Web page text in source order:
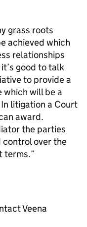
grass roots
achieved which
relationships
good to talk
to provide a
which will be a
litigation a Court
award.
the parties
control over the
terms.
Veena